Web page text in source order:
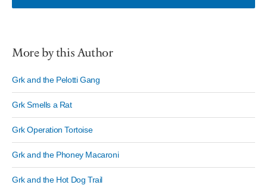
More by this Author
Grk and the Pelotti Gang
Grk Smells a Rat
Grk Operation Tortoise
Grk and the Phoney Macaroni
Grk and the Hot Dog Trail